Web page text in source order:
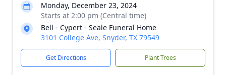
Monday, December 23, 2024
Starts at 2:00 pm (Central time)
Bell - Cypert - Seale Funeral Home
3101 College Ave, Snyder, TX 79549
Get Directions Plant Trees